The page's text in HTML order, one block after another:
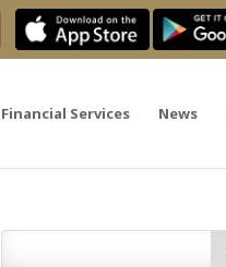
Financial Services News